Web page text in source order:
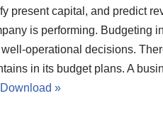
present capital, and predict
is performing. Budgeting
operational decisions.
in its budget plans. A
Download »